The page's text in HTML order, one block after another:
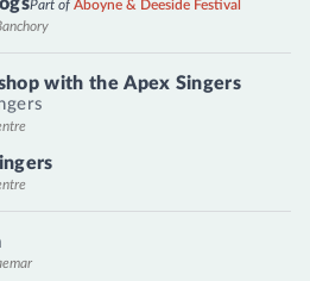
Part ofAboyne & Deeside Festival
with the Apex Singers